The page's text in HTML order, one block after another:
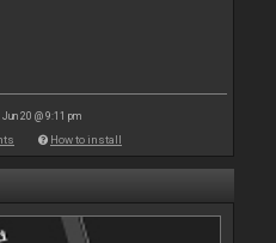
20 @ 9:11 pm
How to install